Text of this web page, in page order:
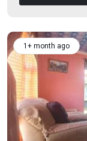
1+ month ago